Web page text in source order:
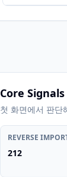
Core Signals
첫 화면에서 판단
REVERSE
212